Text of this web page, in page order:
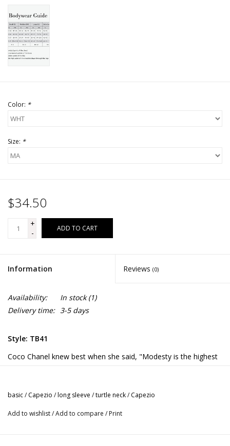
Color: *
Size: *
$34.50
+
-
ADD TO CART
Information Reviews (0)
Availability: In stock(1)
Delivery time: 3-5 days
Style: TB41
Coco Chanel knew best when she said, "Modesty is the highest
zippered back. Made of a nylon and spandex blend that is soft
basic/ Capezio /long sleeve /turtle neck/ Capezio
Add to wishlist/Add to compare / Print